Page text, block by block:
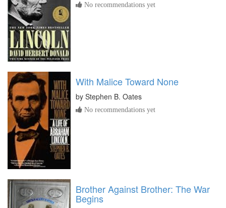
No recommendations yet
With Malice Toward None
by Stephen B. Oates
No recommendations yet
Brother Against Brother: The War
Begins